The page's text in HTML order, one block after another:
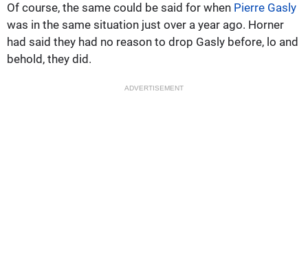
Of course, the same could be said for when Pierre Gasly
was in the same situation just over a year ago. Horner
had said they had no reason to drop Gasly before, lo and
behold, they did.
ADVERTISEMENT